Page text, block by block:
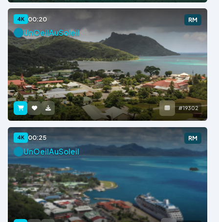
4K 00:20 RM
UnOeilAuSoleil
#19302
4K 00:25 RM
UnOeilAuSoleil